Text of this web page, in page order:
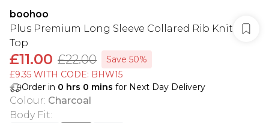
boohoo
Plus Premium Long Sleeve Collared Rib Knit
Top
£11.00 £22.00
Save 50%
£9.35 WITH CODE: BHW15
Order in 0 hrs 0 mins for Next Day Delivery
Colour: Charcoal
Body Fit: